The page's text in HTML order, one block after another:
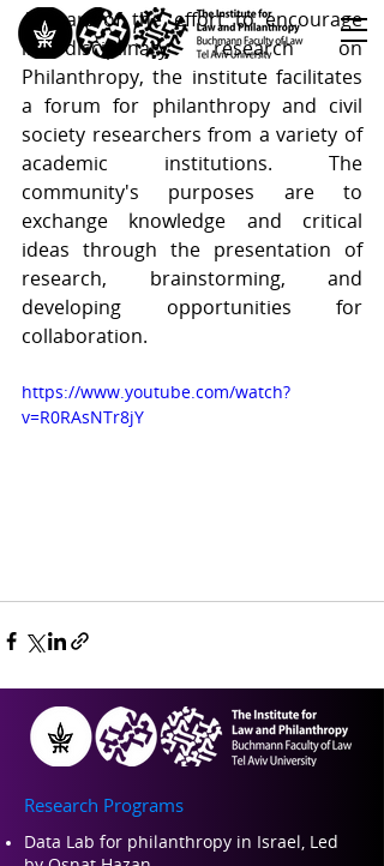
<< Back to All Publications
<< Back to Research Programs
<< Back to Teaching & Training
As part of the effort to encourage
interdisciplinary research on
Philanthropy, the institute facilitates
a forum for philanthropy and civil
society researchers from a variety of
academic institutions. The
community's purposes are to
exchange knowledge and critical
ideas through the presentation of
research, brainstorming, and
developing opportunities for
collaboration.
https://www.youtube.com/watch?
v=R0RAsNTr8jY
Research Programs
Data Lab for philanthropy in Israel, Led